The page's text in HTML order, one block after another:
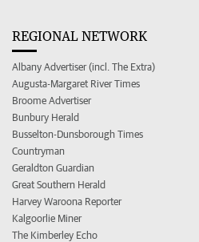
REGIONAL NETWORK
Albany Advertiser (incl. The Extra)
Augusta-Margaret River Times
Broome Advertiser
Bunbury Herald
Busselton-Dunsborough Times
Countryman
Geraldton Guardian
Great Southern Herald
Harvey Waroona Reporter
Kalgoorlie Miner
The Kimberley Echo